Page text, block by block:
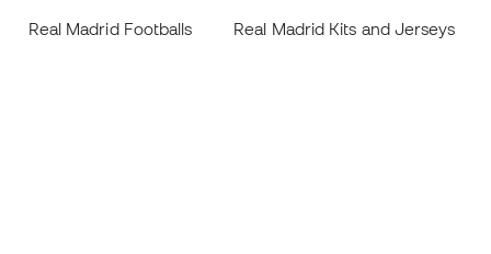
Real Madrid Footballs Real Madrid Kits and Jerseys